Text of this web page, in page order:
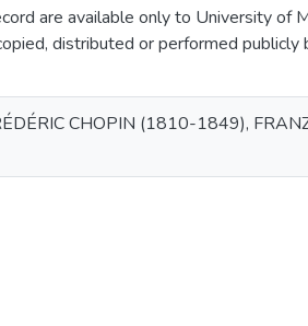
are available only to University of
distributed or performed
CHOPIN (1810-1849),